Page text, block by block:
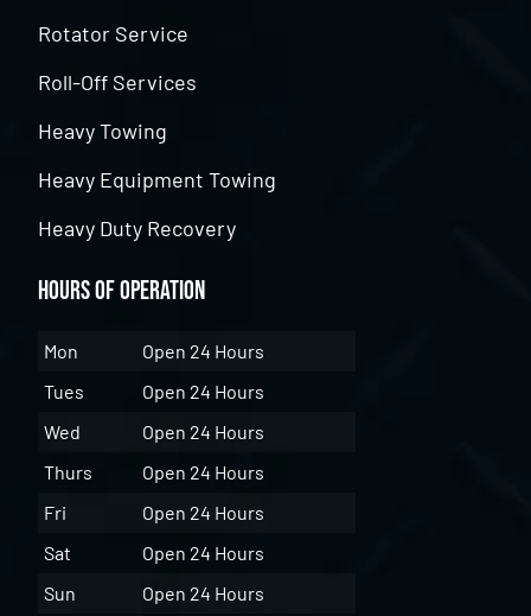
Rotator Service
Roll-Off Services
Heavy Towing
Heavy Equipment Towing
Heavy Duty Recovery
Hours of Operation
Mon
Open 24 Hours
Tues
Open 24 Hours
Wed
Open 24 Hours
Thurs
Open 24 Hours
Fri
Open 24 Hours
Sat
Open 24 Hours
Sun
Open 24 Hours